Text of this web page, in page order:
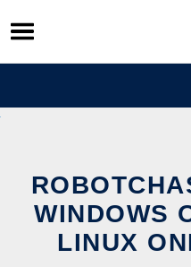
Skip
to
content
WINDOWS
LINUX